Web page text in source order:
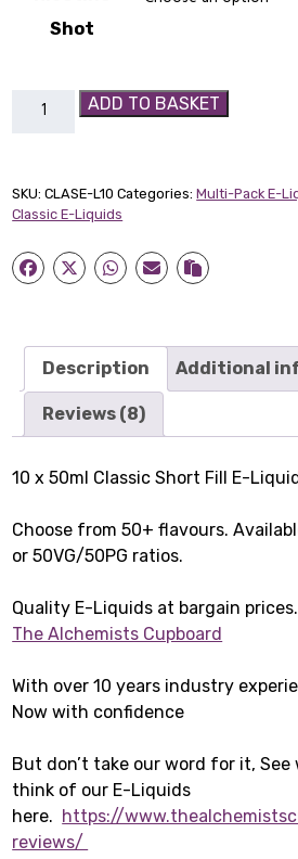
Shot
Short
E-
Liquid
ADD TO BASKET
SKU:CLASE-L10 Categories:Multi-Pack E-
Classic E-Liquids
Description Additional
Reviews (8)
10 x 50ml Classic Short Fill E-
Choose from 50+ flavours.
or 50VG/50PG ratios.
Quality E-Liquids at bargain
The Alchemists Cupboard
With over 10 years industry
Now with confidence
But don’t take our word for it,
think of our E-Liquids
here. https://
reviews/